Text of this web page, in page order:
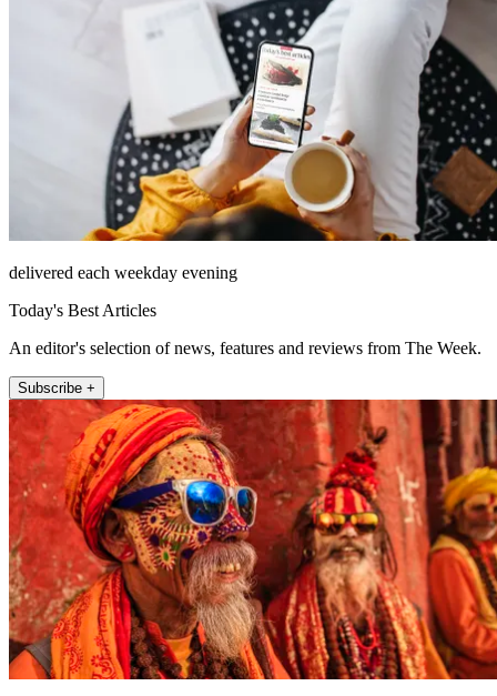
delivered each weekday evening
Today's Best Articles
An editor's selection of news, features and reviews from The Week.
Subscribe +